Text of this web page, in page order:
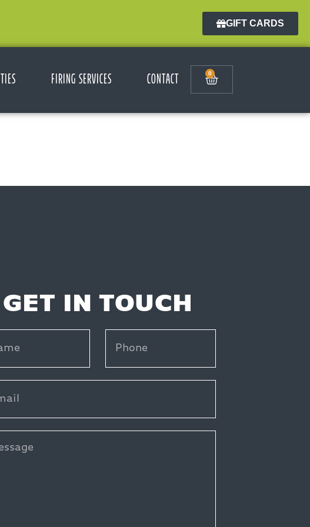
GIFT CARDS
FIRING SERVICES CONTACT 0
GET IN TOUCH